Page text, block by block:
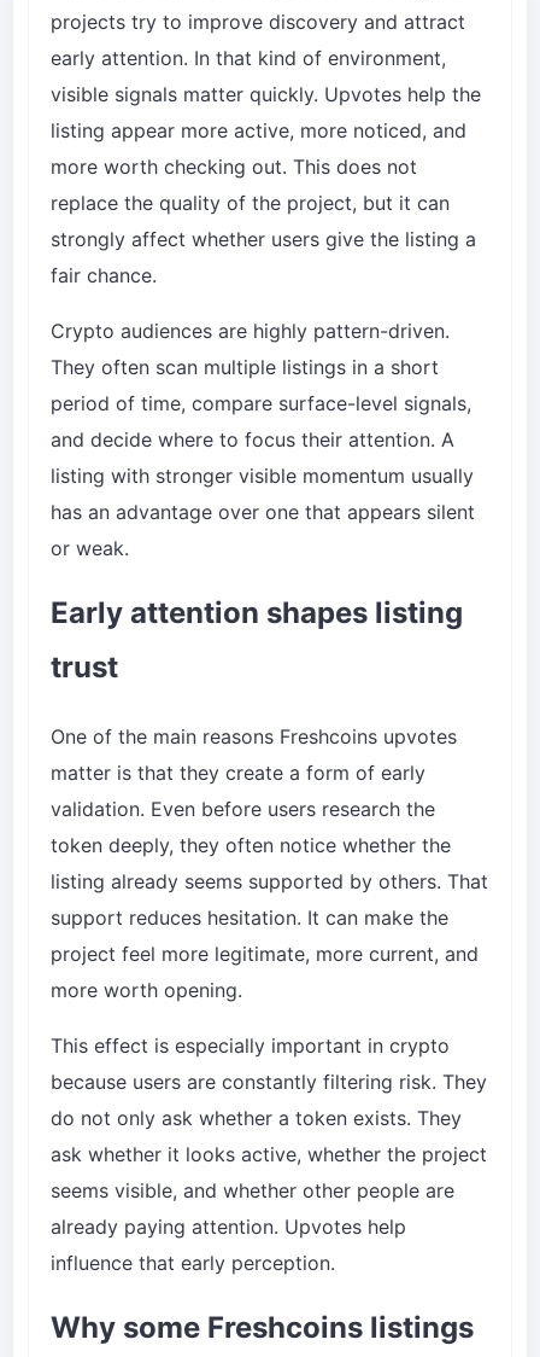
projects try to improve discovery and attract
early attention. In that kind of environment,
visible signals matter quickly. Upvotes help the
listing appear more active, more noticed, and
more worth checking out. This does not
replace the quality of the project, but it can
strongly affect whether users give the listing a
fair chance.
Crypto audiences are highly pattern-driven.
They often scan multiple listings in a short
period of time, compare surface-level signals,
and decide where to focus their attention. A
listing with stronger visible momentum usually
has an advantage over one that appears silent
or weak.
Early attention shapes listing
trust
One of the main reasons Freshcoins upvotes
matter is that they create a form of early
validation. Even before users research the
token deeply, they often notice whether the
listing already seems supported by others. That
support reduces hesitation. It can make the
project feel more legitimate, more current, and
more worth opening.
This effect is especially important in crypto
because users are constantly filtering risk. They
do not only ask whether a token exists. They
ask whether it looks active, whether the project
seems visible, and whether other people are
already paying attention. Upvotes help
influence that early perception.
Why some Freshcoins listings